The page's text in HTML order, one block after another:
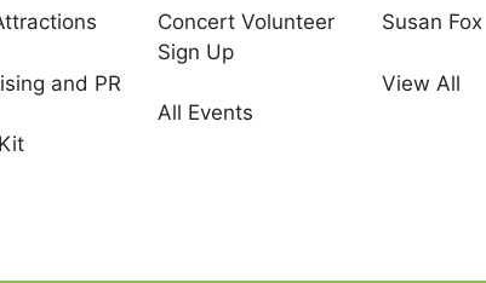
and PR
Concert Volunteer
Sign Up
All Events
Susan Fox
View All